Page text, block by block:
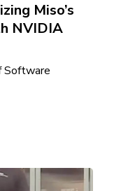
Miso’s
NVIDIA
Software